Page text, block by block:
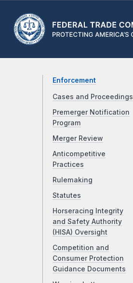
Enforcement
Cases and Proceedings
Premerger Notification
Program
Merger Review
Anticompetitive
Practices
Rulemaking
Statutes
Horseracing Integrity
and Safety Authority
(HISA) Oversight
Competition and
Consumer Protection
Guidance Documents